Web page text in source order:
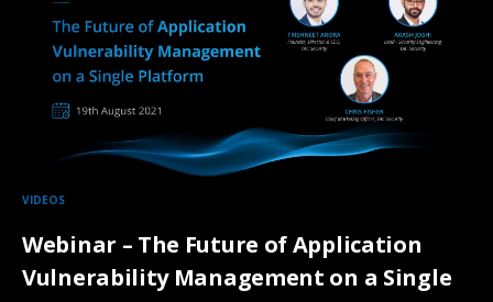
VIDEOS
Webinar – The Future of Application
Vulnerability Management on a Single